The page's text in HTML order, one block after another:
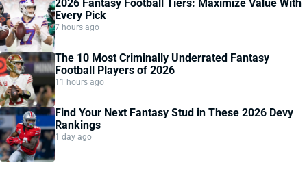
2026 Fantasy Football Tiers: Maximize Value With
Every Pick
7 hours ago
The 10 Most Criminally Underrated Fantasy
Football Players of 2026
11 hours ago
Find Your Next Fantasy Stud in These 2026 Devy
Rankings
1 day ago